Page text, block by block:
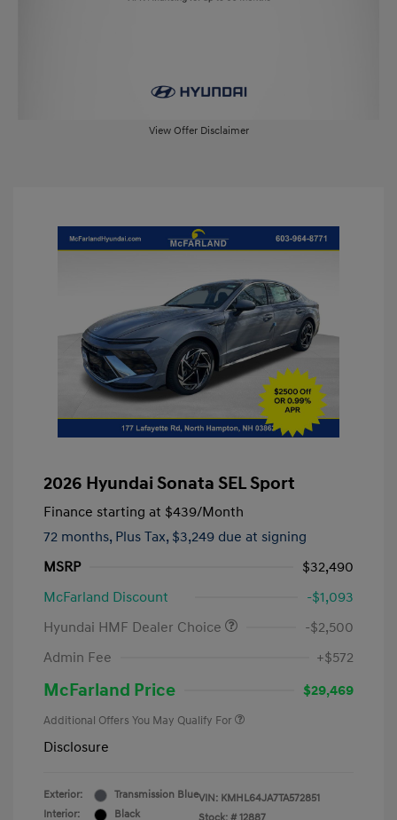
View Offer Disclaimer
2026 Hyundai Sonata SEL Sport
Finance starting at $439/Month
72 months, Plus Tax, $3,249 due at signing
MSRP
$32,490
McFarland Discount
-$1,093
Hyundai HMF Dealer Choice
-$2,500
Admin Fee
+$572
McFarland Price $29,469
Additional Offers You May Qualify For
Disclosure
Exterior:
Transmission Blue
Interior:
Black
VIN: KMHL64JA7TA572851